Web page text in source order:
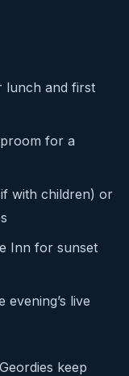
and first
for a
with children) or
Inn for sunset
live
keep